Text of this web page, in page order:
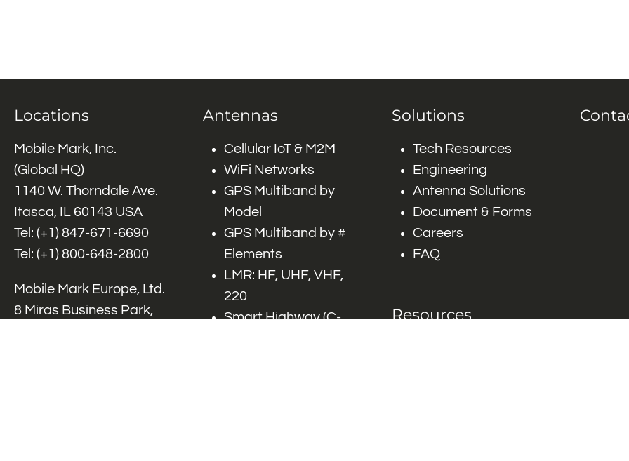
Locations
Mobile Mark, Inc.
(Global HQ)
1140 W. Thorndale Ave.
Itasca, IL 60143 USA
Tel: (+1) 847-671-6690
Tel: (+1) 800-648-2800
Mobile Mark Europe, Ltd.
8 Miras Business Park,
Antennas
Cellular IoT & M2M
WiFi Networks
GPS Multiband by
Model
GPS Multiband by #
Elements
LMR: HF, UHF, VHF,
220
Smart Highway (C-
Solutions
Tech Resources
Engineering
Antenna Solutions
Document & Forms
Careers
FAQ
Resources